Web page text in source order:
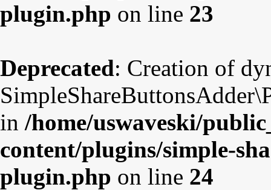
plugin.php on line 23
Deprecated: Creation of
in /home/uswaveski/
content/plugins/simple-
plugin.php on line 24